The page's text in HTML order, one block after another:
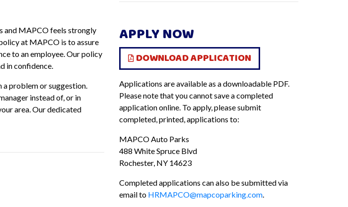
and MAPCO feels strongly
at MAPCO is to assure
to an employee. Our policy
in confidence.
a problem or suggestion.
instead of, or in
area. Our dedicated
APPLY NOW
DOWNLOAD APPLICATION
Applications are available as a downloadable PDF.
Please note that you cannot save a completed
application online. To apply, please submit
completed, printed, applications to:
MAPCO Auto Parks
488 White Spruce Blvd
Rochester, NY 14623
Completed applications can also be submitted via
email to HRMAPCO@mapcoparking.com.